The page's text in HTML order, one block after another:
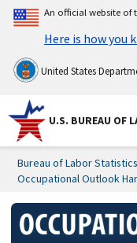
An official website of
Here is how you
United States
U.S. BUREAU OF
Bureau of Labor Statistics
Occupational Outlook